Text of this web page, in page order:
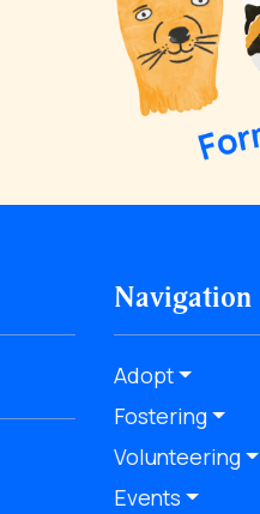
Navigation
Adopt
Fostering
Volunteering
Events